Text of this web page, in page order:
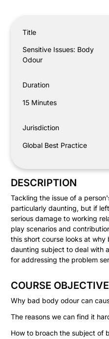
Title
Sensitive Issues: Body
Odour
Duration
15 Minutes
Jurisdiction
Global Best Practice
DESCRIPTION
Tackling the issue of a
particularly daunting, but if
serious damage to working
play scenarios and
this short course looks at
daunting subject to deal with
for addressing the problem
COURSE
Why bad body odour can
The reasons we can find it
How to broach the subject of